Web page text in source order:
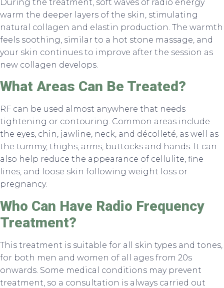
During the treatment, soft waves of radio energy
warm the deeper layers of the skin, stimulating
natural collagen and elastin production. The warmth
feels soothing, similar to a hot stone massage, and
your skin continues to improve after the session as
new collagen develops.
What Areas Can Be Treated?
RF can be used almost anywhere that needs
tightening or contouring. Common areas include
the eyes, chin, jawline, neck, and décolleté, as well as
the tummy, thighs, arms, buttocks and hands. It can
also help reduce the appearance of cellulite, fine
lines, and loose skin following weight loss or
pregnancy.
Who Can Have Radio Frequency
Treatment?
This treatment is suitable for all skin types and tones,
for both men and women of all ages from 20s
onwards. Some medical conditions may prevent
treatment, so a consultation is always carried out